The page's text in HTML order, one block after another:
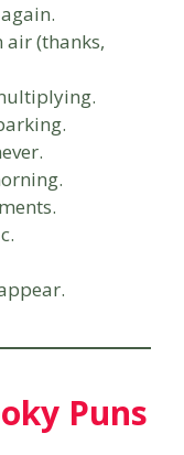
(thanks,
Puns